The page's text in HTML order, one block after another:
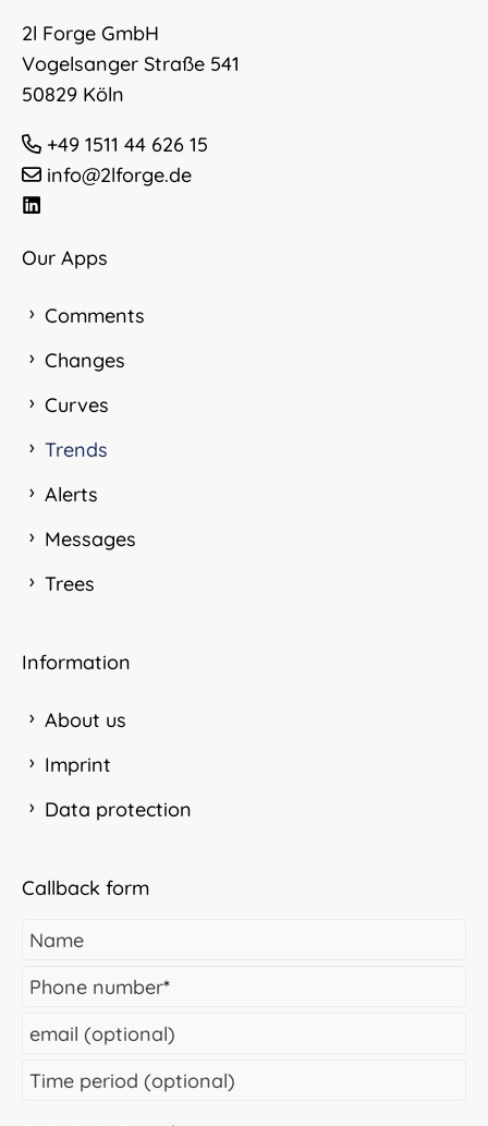
2l Forge GmbH
Vogelsanger Straße 541
50829 Köln
+49 1511 44 626 15
info@2lforge.de
Our Apps
Comments
Changes
Curves
Trends
Alerts
Messages
Trees
Information
About us
Imprint
Data protection
Callback form
Name
Phone number*
email (optional)
Time period (optional)